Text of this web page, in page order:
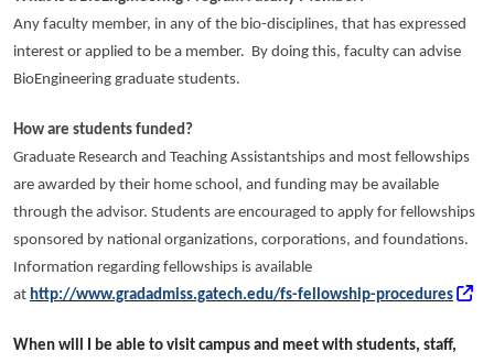
Any faculty member, in any of the bio-disciplines, that has expressed
interest or applied to be a member. By doing this, faculty can advise
BioEngineering graduate students.
How are students funded?
Graduate Research and Teaching Assistantships and most fellowships
are awarded by their home school, and funding may be available
through the advisor. Students are encouraged to apply for fellowships
sponsored by national organizations, corporations, and foundations.
Information regarding fellowships is available
at http://www.gradadmiss.gatech.edu/fs-fellowship-procedures
When will I be able to visit campus and meet with students, staff,